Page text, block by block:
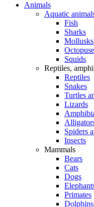
Animals
Aquatic
Fish
Sharks
Mollusks
Squids
Reptiles,
Reptiles
Snakes
Turtles
Lizards
Spiders
Insects
Mammals
Bears
Cats
Dogs
Primates
Dolphins